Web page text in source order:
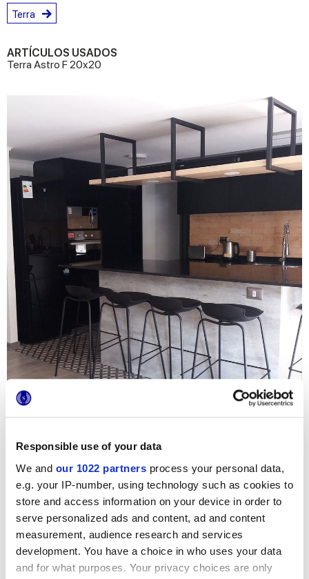
Responsible use of your data
We and our 1022 partners process your personal data,
e.g. your IP-number, using technology such as cookies to
store and access information on your device in order to
serve personalized ads and content, ad and content
measurement, audience research and services
development. You have a choice in who uses your data
and for what purposes. Your privacy choices are only
Terra
ARTÍCULOS USADOS
Terra Astro F 20x20
Para reformar este apartamento de Santiago, el estudio
Norte Arquitectos ha elegido las baldosas hidráulicas
20x20 de la serie Terra en su elegante versión gris frío. El
motivo Astro se utiliza para crear un original revestimiento
decorativo: la combinación con los pavimentos en cemento
sin pulir y las coloridas tapicerías crean una agradable
mezcla matérica que refuerza el carácter industrial de la
cocina.